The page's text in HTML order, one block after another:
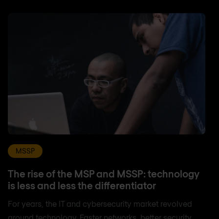
MSSP
The rise of the MSP and MSSP: technology
is less and less the differentiator
For years, the IT and cybersecurity market revolved